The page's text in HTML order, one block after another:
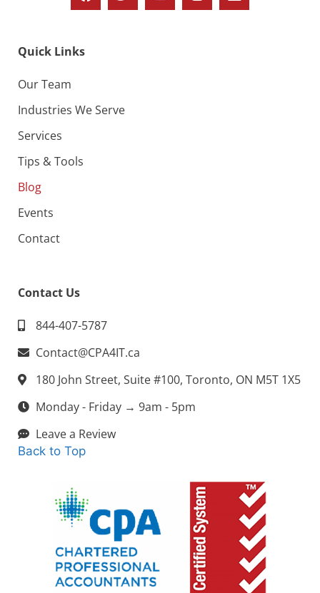
Quick Links
Our Team
Industries We Serve
Services
Tips & Tools
Blog
Events
Contact
Contact Us
844-407-5787
Contact@CPA4IT.ca
180 John Street, Suite #100, Toronto, ON M5T 1X5
Monday - Friday → 9am - 5pm
Leave a Review
Back to Top